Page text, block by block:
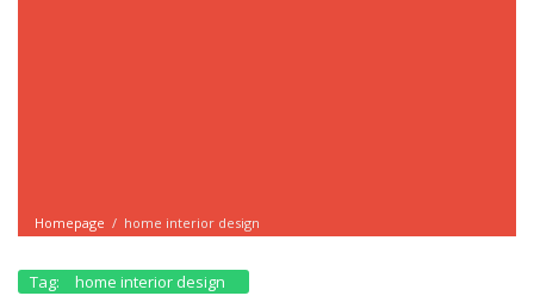
Homepage / home interior design
Tag: home interior design